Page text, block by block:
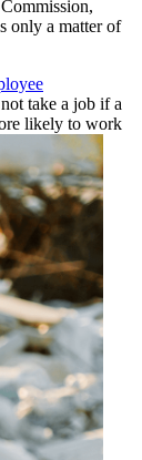
only a matter of
take a job if a
likely to work